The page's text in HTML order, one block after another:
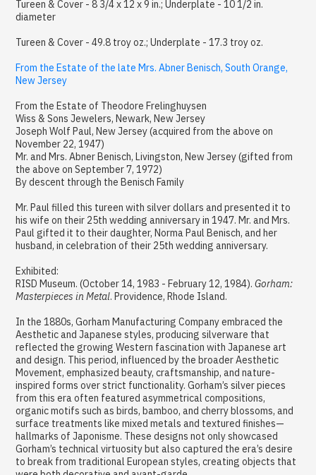
Tureen & Cover - 8 3/4 x 12 x 9 in.; Underplate - 10 1/2 in.
diameter
Tureen & Cover - 49.8 troy oz.; Underplate - 17.3 troy oz.
From the Estate of the late Mrs. Abner Benisch, South Orange,
New Jersey
From the Estate of Theodore Frelinghuysen
Wiss & Sons Jewelers, Newark, New Jersey
Joseph Wolf Paul, New Jersey (acquired from the above on
November 22, 1947)
Mr. and Mrs. Abner Benisch, Livingston, New Jersey (gifted from
the above on September 7, 1972)
By descent through the Benisch Family
Mr. Paul filled this tureen with silver dollars and presented it to
his wife on their 25th wedding anniversary in 1947. Mr. and Mrs.
Paul gifted it to their daughter, Norma Paul Benisch, and her
husband, in celebration of their 25th wedding anniversary.
Exhibited:
RISD Museum. (October 14, 1983 - February 12, 1984).Gorham:
Masterpieces in Metal. Providence, Rhode Island.
In the 1880s, Gorham Manufacturing Company embraced the
Aesthetic and Japanese styles, producing silverware that
reflected the growing Western fascination with Japanese art
and design. This period, influenced by the broader Aesthetic
Movement, emphasized beauty, craftsmanship, and nature-
inspired forms over strict functionality. Gorham’s silver pieces
from this era often featured asymmetrical compositions,
organic motifs such as birds, bamboo, and cherry blossoms, and
surface treatments like mixed metals and textured finishes—
hallmarks of Japonisme. These designs not only showcased
Gorham’s technical virtuosity but also captured the era’s desire
to break from traditional European styles, creating objects that